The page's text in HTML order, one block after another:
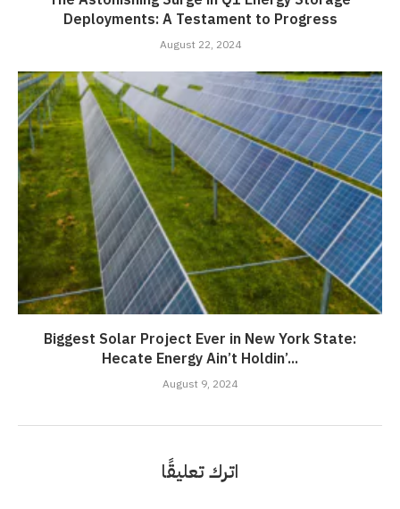
Deployments: A Testament to Progress
August 22, 2024
Biggest Solar Project Ever in New York State:
Hecate Energy Ain’t Holdin’...
August 9, 2024
اترك تعليقًا